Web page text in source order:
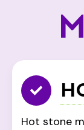
Hot stone